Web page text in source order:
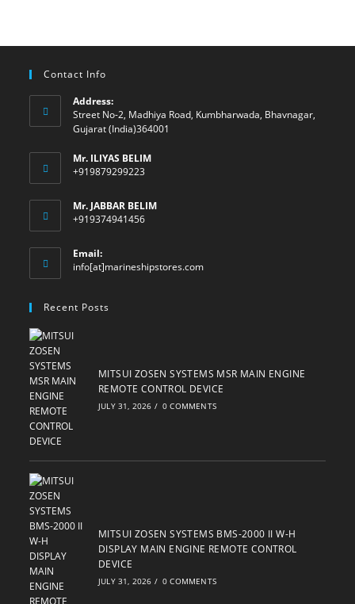
Contact Info
Address:
Street No-2, Madhiya Road, Kumbharwada, Bhavnagar,
Gujarat (India)364001
Mr. ILIYAS BELIM
+919879299223
Mr. JABBAR BELIM
+919374941456
Email:
info[at]marineshipstores.comOpens
Recent Posts
MITSUI ZOSEN SYSTEMS MSR MAIN ENGINE
REMOTE CONTROL DEVICE
JULY 31, 2026 / 0 COMMENTS
MITSUI ZOSEN SYSTEMS BMS-2000 II W-H
DISPLAY MAIN ENGINE REMOTE CONTROL
DEVICE
JULY 31, 2026 / 0 COMMENTS